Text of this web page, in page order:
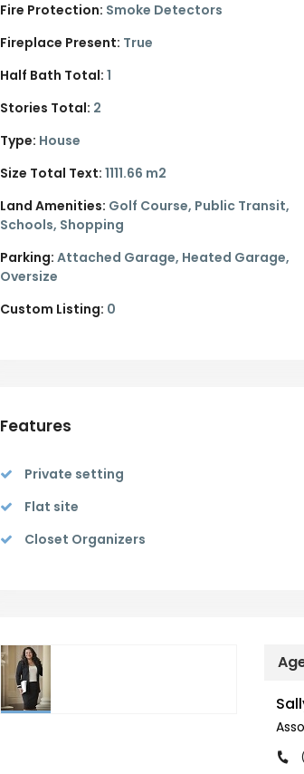
Fire Protection: Smoke Detectors
Fireplace Present: True
Half Bath Total: 1
Stories Total: 2
Type: House
Size Total Text: 1111.66 m2
Land Amenities: Golf Course, Public Transit,
Schools, Shopping
Parking: Attached Garage, Heated Garage,
Oversize
Custom Listing: 0
Features
Private setting
Flat site
Closet Organizers